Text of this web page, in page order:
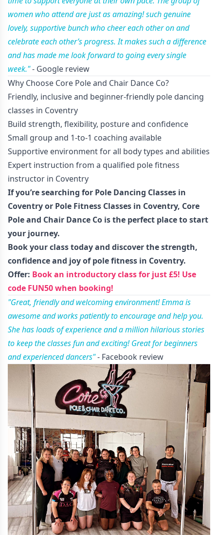
women who attend are just as amazing! such genuine
lovely, supportive bunch who cheer each other on and
celebrate each other’s progress. It makes such a difference
and has made me look forward to going every single
week."- Google review
Why Choose Core Pole and Chair Dance Co?
Friendly, inclusive and beginner-friendly pole dancing
classes in Coventry
Build strength, flexibility, posture and confidence
Small group and 1-to-1 coaching available
Supportive environment for all body types and abilities
Expert instruction from a qualified pole fitness
instructor in Coventry
If you’re searching for Pole Dancing Classes in
Coventry or Pole Fitness Classes in Coventry, Core
Pole and Chair Dance Co is the perfect place to start
your journey.
Book your class todayand discover the strength,
confidence and joy of pole fitness in Coventry.
Offer: Book an introductory class for just £5! Use
code FUN50 when booking!
"Great, friendly and welcoming environment! Emma is
awesome and works patiently to encourage and help you.
She has loads of experience and a million hilarious stories
to keep the classes fun and exciting! Great for beginners
and experienced dancers"- Facebook review